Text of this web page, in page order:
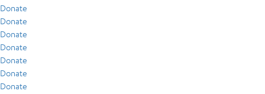
Donate
Donate
Donate
Donate
Donate
Donate
Donate